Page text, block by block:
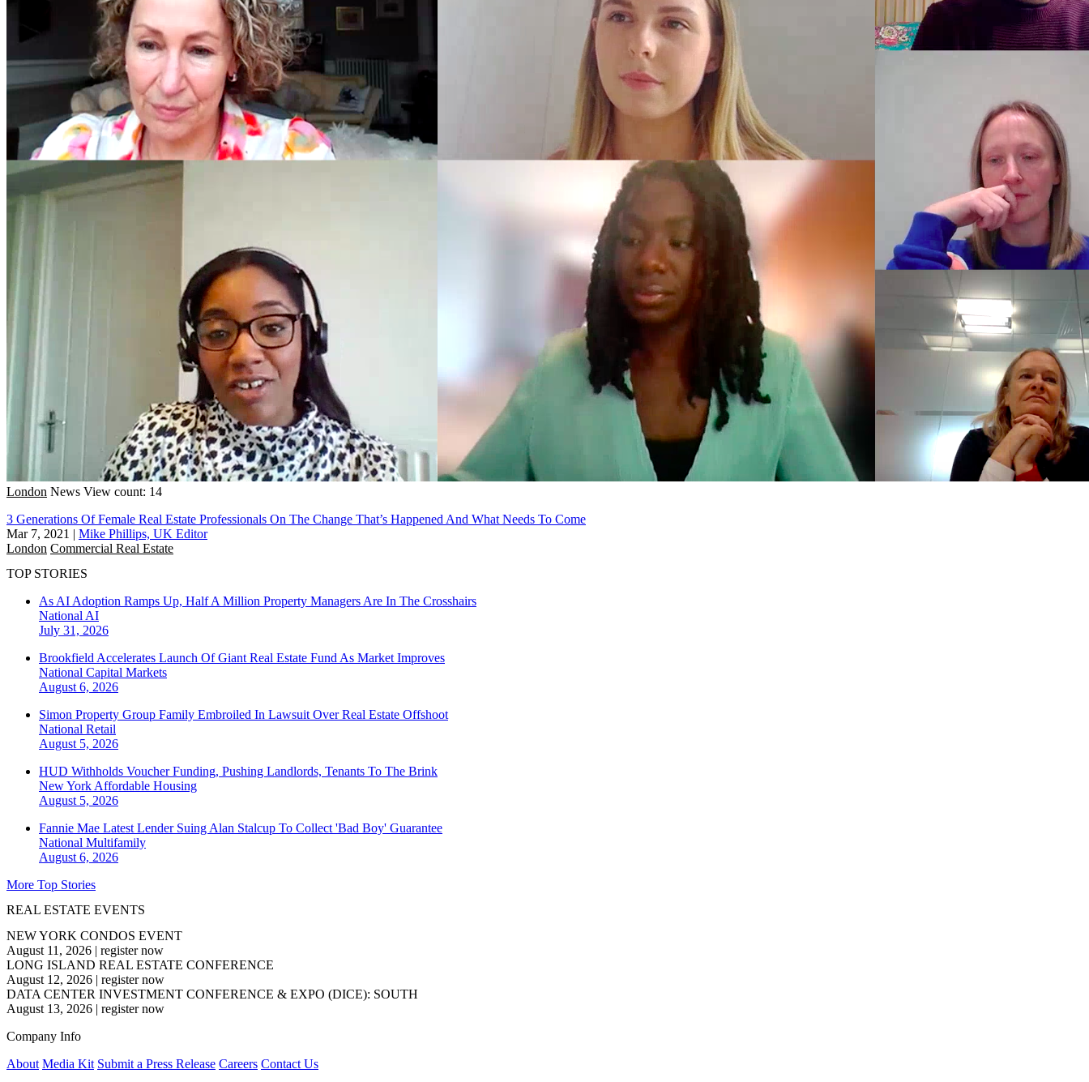
London News View count: 14
3 Generations Of Female Real Estate Professionals On The Change That’s Happened And What Needs To Come
Mar 7, 2021 | Mike Phillips, UK Editor
London Commercial Real Estate
TOP STORIES
As AI Adoption Ramps Up, Half A Million Property Managers Are In The Crosshairs
National AI
July 31, 2026
Brookfield Accelerates Launch Of Giant Real Estate Fund As Market Improves
National Capital Markets
August 6, 2026
Simon Property Group Family Embroiled In Lawsuit Over Real Estate Offshoot
National Retail
August 5, 2026
HUD Withholds Voucher Funding, Pushing Landlords, Tenants To The Brink
New York Affordable Housing
August 5, 2026
Fannie Mae Latest Lender Suing Alan Stalcup To Collect 'Bad Boy' Guarantee
National Multifamily
August 6, 2026
More Top Stories
REAL ESTATE EVENTS
NEW YORK CONDOS EVENT
August 11, 2026 | register now
LONG ISLAND REAL ESTATE CONFERENCE
August 12, 2026 | register now
DATA CENTER INVESTMENT CONFERENCE & EXPO (DICE): SOUTH
August 13, 2026 | register now
Company Info
About Media Kit Submit a Press Release Careers Contact Us